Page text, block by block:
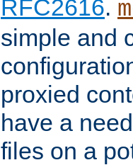
RFC2616.
simple and
proxied
have a
files on a